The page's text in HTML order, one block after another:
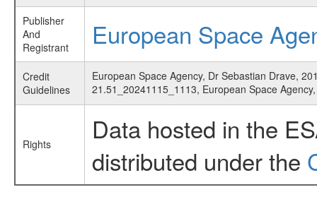
Publisher
And
Registrant
European Space
Credit
Guidelines
European Space Agency, Dr Sebastian Drave,
21.51_20241115_1113, European Space
Rights
Data hosted in the
distributed under the